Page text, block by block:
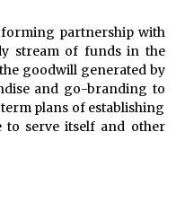
partnership with
stream of funds in the
goodwill generated by
and go-branding to
plans of establishing
to serve itself and other